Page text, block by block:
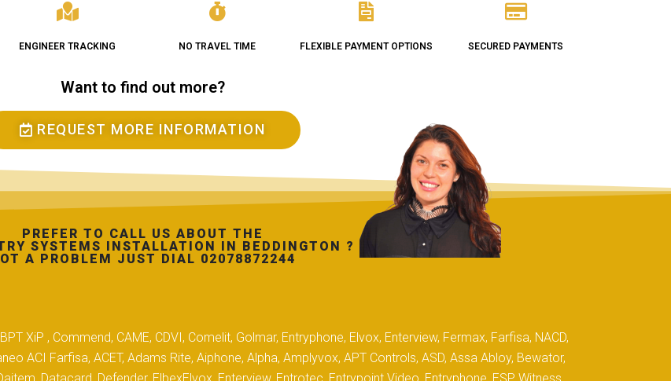
ENGINEER TRACKING NO TRAVEL TIME FLEXIBLE PAYMENT OPTIONS SECURED PAYMENTS
Want to find out more?
REQUEST MORE INFORMATION
PREFER TO CALL US ABOUT THE
SYSTEMS INSTALLATION IN BEDDINGTON ?
A PROBLEM JUST DIAL 02078872244
XiP , Commend, CAME, CDVI, Comelit, Golmar, Entryphone, Elvox, Enterview, Fermax, Farfisa, NACD,
ACI Farfisa, ACET, Adams Rite, Aiphone, Alpha, Amplyvox, APT Controls, ASD, Assa Abloy, Bewator,